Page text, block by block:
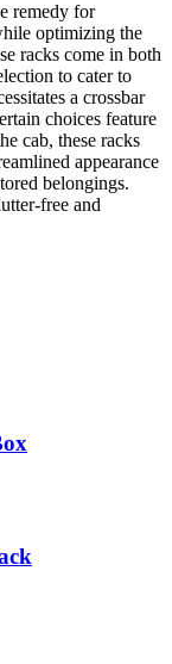
remedy for
optimizing the
racks come in both
to cater to
a crossbar
choices feature
cab, these racks
appearance
belongings.
free and